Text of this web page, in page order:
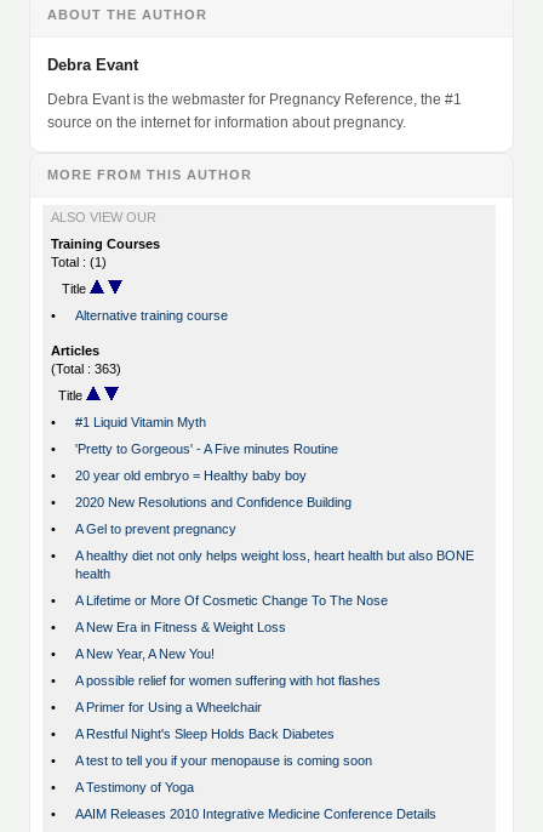
ABOUT THE AUTHOR
Debra Evant
Debra Evant is the webmaster for Pregnancy Reference, the #1
source on the internet for information about pregnancy.
MORE FROM THIS AUTHOR
ALSO VIEW OUR
Training Courses
Total : (1)
Title
•
Alternative training course
Articles
(Total : 363)
Title
•
#1 Liquid Vitamin Myth
•
'Pretty to Gorgeous' - A Five minutes Routine
•
20 year old embryo = Healthy baby boy
•
2020 New Resolutions and Confidence Building
•
A Gel to prevent pregnancy
•
A healthy diet not only helps weight loss, heart health but also BONE
health
•
A Lifetime or More Of Cosmetic Change To The Nose
•
A New Era in Fitness & Weight Loss
•
A New Year, A New You!
•
A possible relief for women suffering with hot flashes
•
A Primer for Using a Wheelchair
•
A Restful Night's Sleep Holds Back Diabetes
•
A test to tell you if your menopause is coming soon
•
A Testimony of Yoga
•
AAIM Releases 2010 Integrative Medicine Conference Details